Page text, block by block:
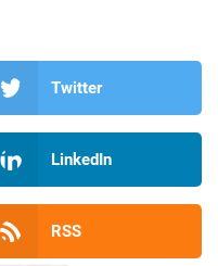
Twitter
LinkedIn
RSS